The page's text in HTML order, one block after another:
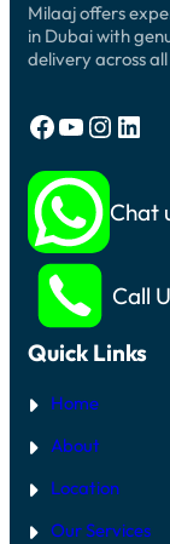
Milaaj offers
in Dubai with
delivery across
Facebook YouTube Instagram LinkedIn
Chat
Call
Quick Links
Home
About
Location
Our Services